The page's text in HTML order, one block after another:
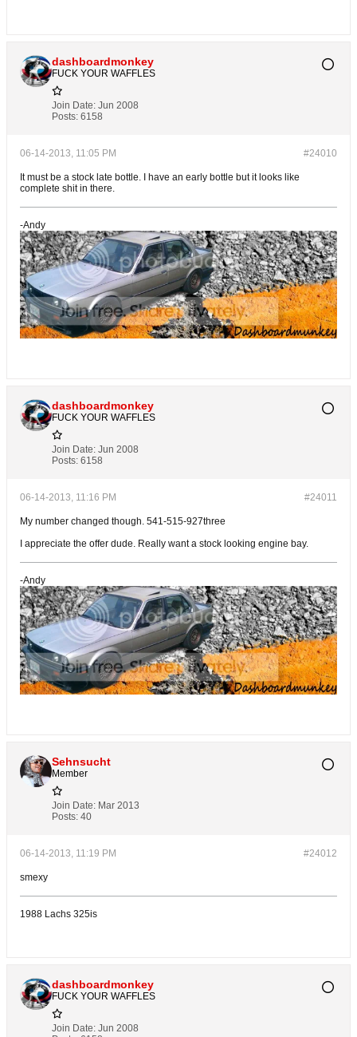
dashboardmonkey
FUCK YOUR WAFFLES
Join Date: Jun 2008
Posts: 6158
#24010
06-14-2013, 11:05 PM
It must be a stock late bottle. I have an early bottle but it looks like
complete shit in there.
-Andy
dashboardmonkey
FUCK YOUR WAFFLES
Join Date: Jun 2008
Posts: 6158
#24011
06-14-2013, 11:16 PM
My number changed though. 541-515-927three
I appreciate the offer dude. Really want a stock looking engine bay.
-Andy
Sehnsucht
Member
Join Date: Mar 2013
Posts: 40
#24012
06-14-2013, 11:19 PM
smexy
1988 Lachs 325is
dashboardmonkey
FUCK YOUR WAFFLES
Join Date: Jun 2008